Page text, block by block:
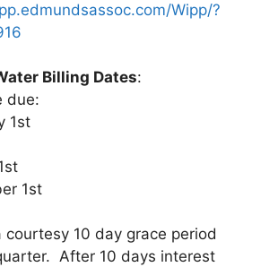
Wipp/?
Billing Dates:
due:
1st
1st
courtesy 10 day grace period
After 10 days interest